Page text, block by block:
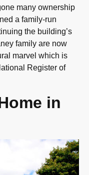
many ownership
a family-run
the building’s
family are now
marvel which is
Register of
in